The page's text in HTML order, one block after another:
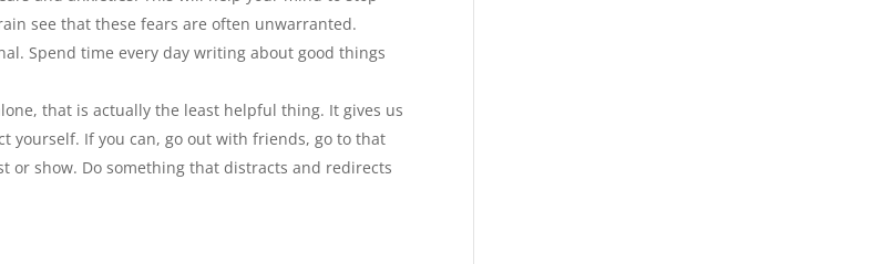
see that these fears are often unwarranted.
Spend time every day writing about good things
that is actually the least helpful thing. It gives us
yourself. If you can, go out with friends, go to that
or show. Do something that distracts and redirects